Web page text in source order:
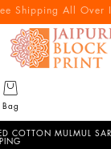
Shipping All Over
for
Bag
COTTON MULMUL